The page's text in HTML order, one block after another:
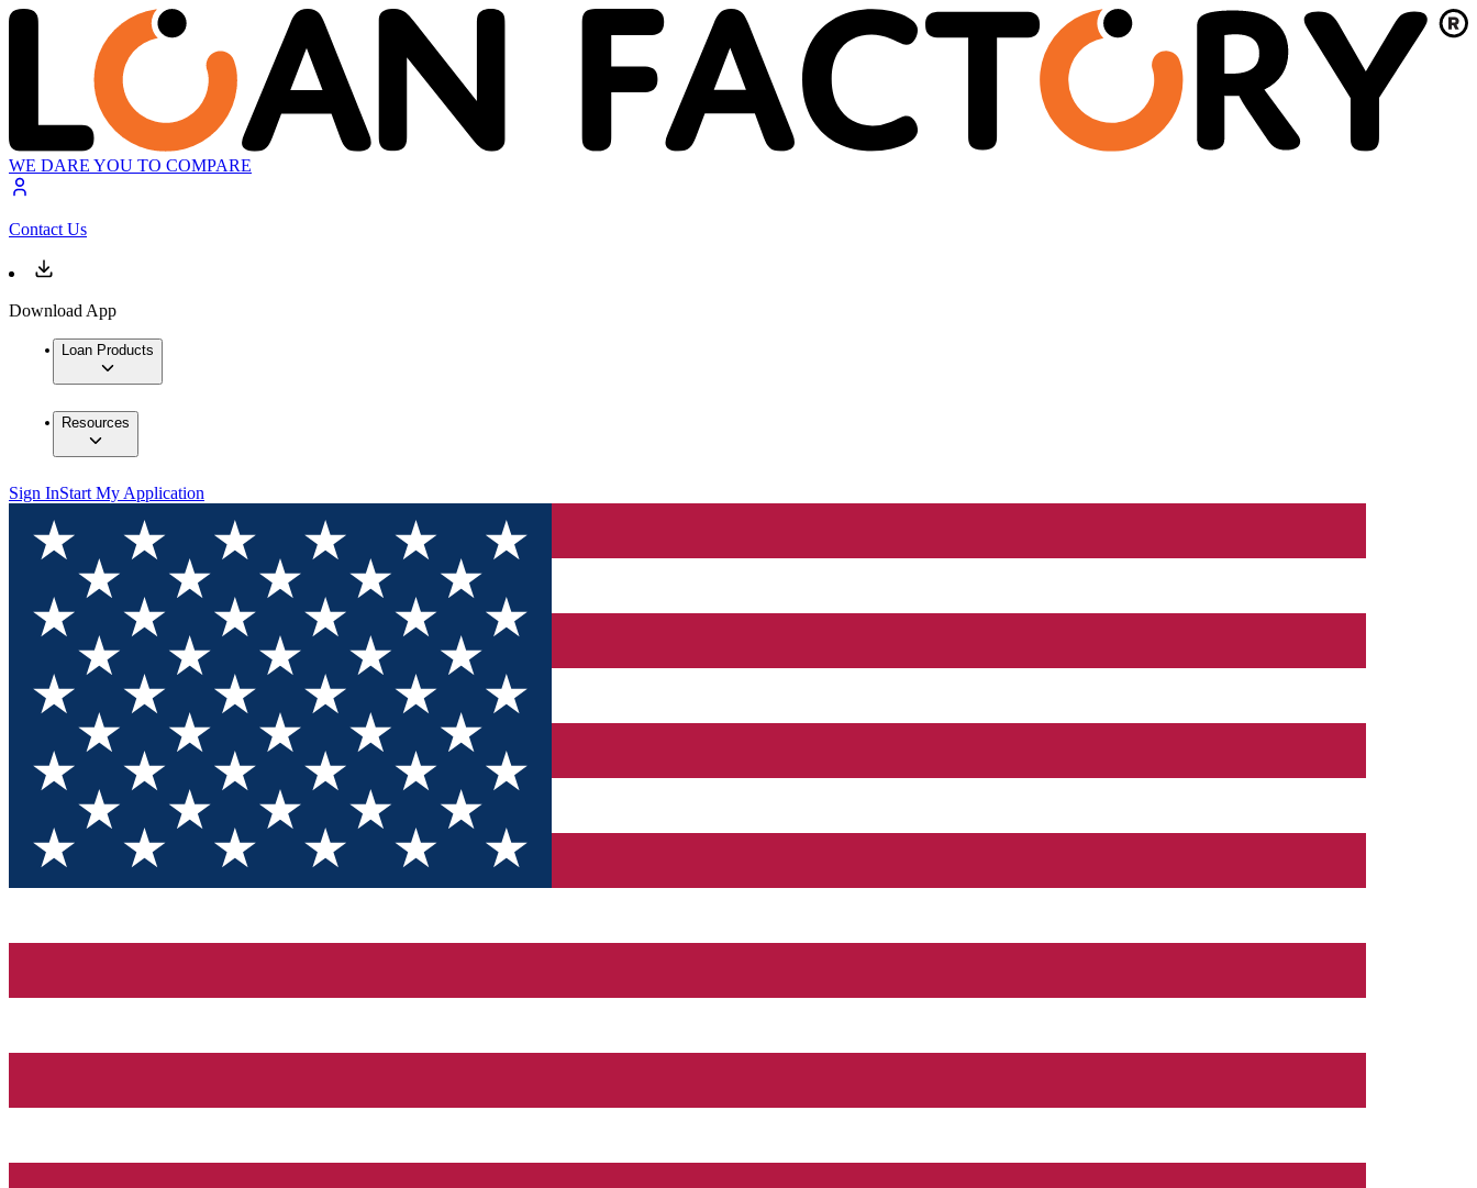
WE DARE YOU TO COMPARE
Contact Us
Download App
Loan Products
Resources
Sign InStart My Application